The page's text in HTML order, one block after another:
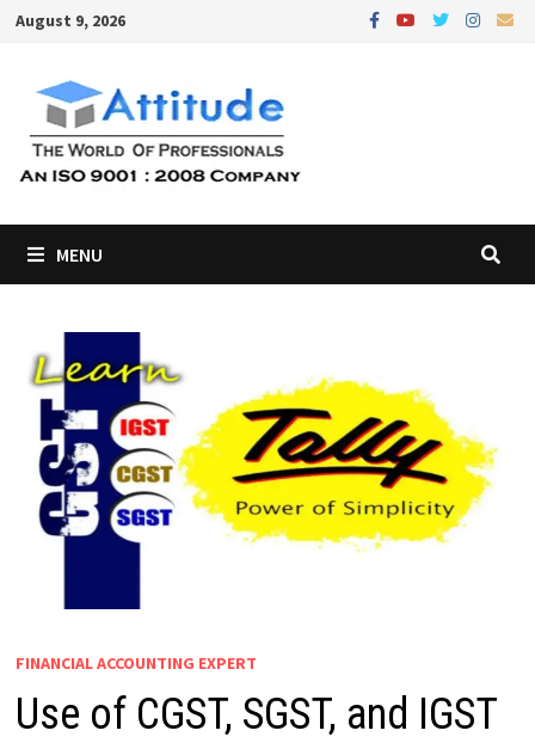
Skip
content
August 9, 2026
MENU
FINANCIAL ACCOUNTING EXPERT
Use of CGST, SGST, and IGST